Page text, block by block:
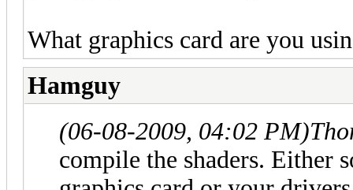
What graphics card are you
Hamguy
(06-08-2009, 04:02 PM)
compile the shaders. Either